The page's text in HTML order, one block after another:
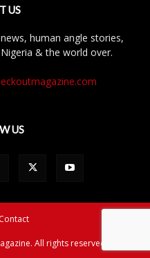
US
human angle stories,
& the world over.
US
Contact
All rights reserved.